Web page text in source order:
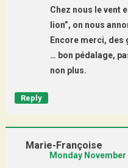
Chez nous le vent
lion”, on nous
Encore merci,
… bon pédalage,
non plus.
Reply
Marie-Françoise
Monday November